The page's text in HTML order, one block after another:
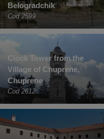
Belogradchik
Cod 2599
Clock Tower from the
Village of Chuprene,
Chuprene
Cod 2612